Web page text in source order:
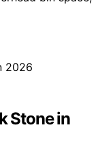
Stone in